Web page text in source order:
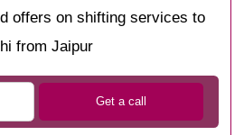
offers on shifting services to
from Jaipur